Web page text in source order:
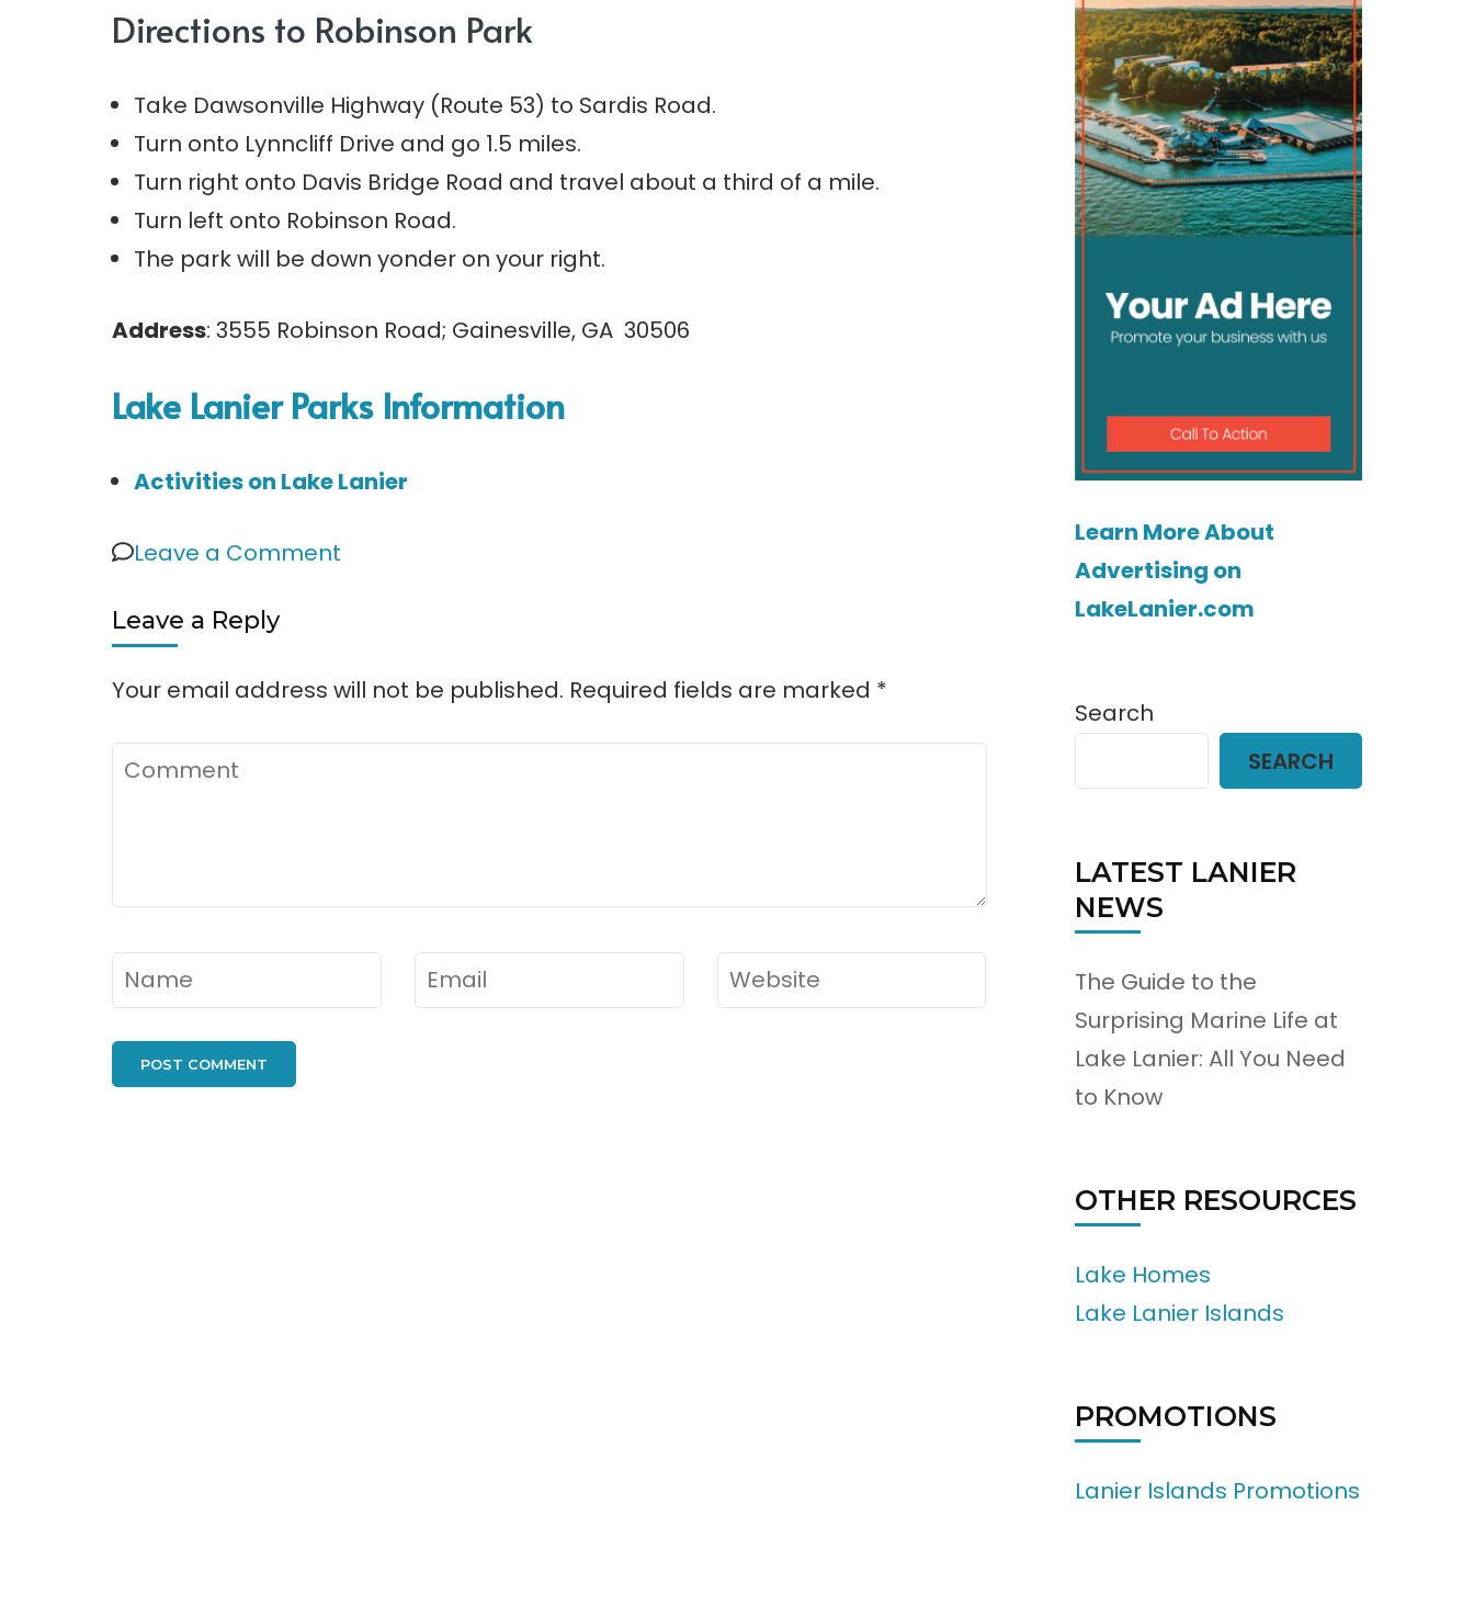
Directions to Robinson Park
Take Dawsonville Highway (Route 53) to Sardis Road.
Turn onto Lynncliff Drive and go 1.5 miles.
Turn right onto Davis Bridge Road and travel about a third of a mile.
Turn left onto Robinson Road.
The park will be down yonder on your right.
Address: 3555 Robinson Road; Gainesville, GA 30506
Lake Lanier Parks Information
Activities on Lake Lanier
Leave a Comment
Leave a Reply
Your email address will not be published. Required fields are marked *
Comment
Name* Email* Website
Learn More About
Advertising on
LakeLanier.com
Search
SEARCH
LATEST LANIER
NEWS
The Guide to the
Surprising Marine Life at
Lake Lanier: All You Need
to Know
OTHER RESOURCES
Lake Homes
Lake Lanier Islands
PROMOTIONS
Lanier Islands Promotions